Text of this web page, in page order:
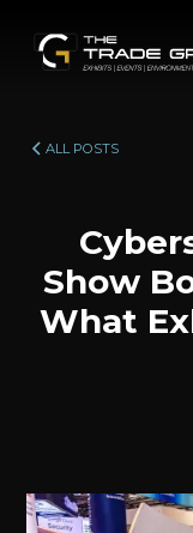
ALL POSTS
Show
What